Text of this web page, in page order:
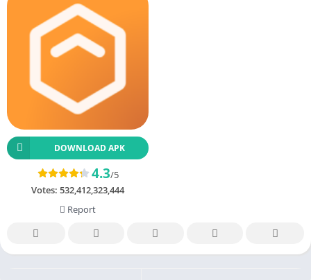
DOWNLOAD APK
4.3/5
Votes: 532,412,323,444
Report